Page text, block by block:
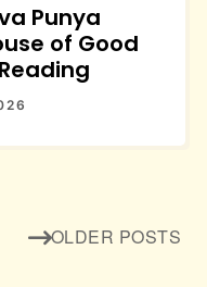
Punya
of Good
OLDER POSTS